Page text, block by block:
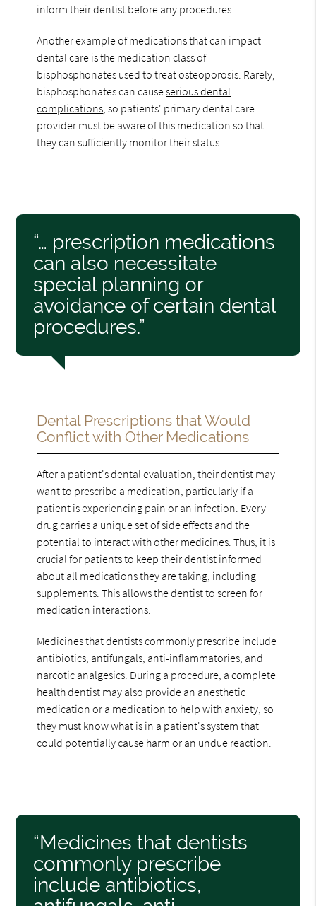
inform their dentist before any procedures.
Another example of medications that can impact
dental care is the medication class of
bisphosphonates used to treat osteoporosis. Rarely,
bisphosphonates can causeserious dental
complications , so patients' primary dental care
provider must be aware of this medication so that
they can sufficiently monitor their status.
“… prescription medications
can also necessitate
special planning or
avoidance of certain dental
procedures.”
Dental Prescriptions that Would
Conflict with Other Medications
After a patient's dental evaluation, their dentist may
want to prescribe a medication, particularly if a
patient is experiencing pain or an infection. Every
drug carries a unique set of side effects and the
potential to interact with other medicines. Thus, it is
crucial for patients to keep their dentist informed
about all medications they are taking, including
supplements. This allows the dentist to screen for
medication interactions.
Medicines that dentists commonly prescribe include
antibiotics, antifungals, anti-inflammatories, and
narcotic analgesics. During a procedure, a complete
health dentist may also provide an anesthetic
medication or a medication to help with anxiety, so
they must know what is in a patient's system that
could potentially cause harm or an undue reaction.
“Medicines that dentists
commonly prescribe
include antibiotics,